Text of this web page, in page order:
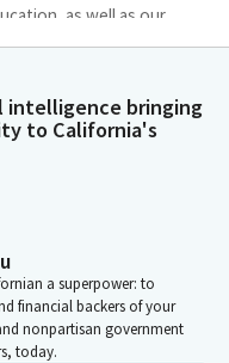
as well as our
healthcare for all as
billion for transit
to use them for
funds, significant
ongoing rate
over the next
to keep fighting for
intelligence bringing
to California's
a superpower: to
financial backers of your
nonpartisan government
today.